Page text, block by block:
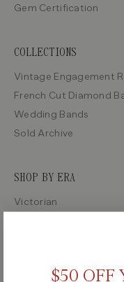
Gem Certification
COLLECTIONS
Vintage Engagement
French Cut Diamond
Wedding Bands
Sold Archive
SHOP BY ERA
Victorian
Midcentury$50 OFF